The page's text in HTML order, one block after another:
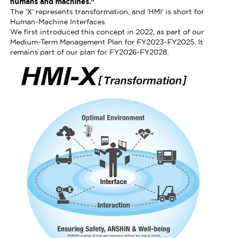
The ‘X’ represents transformation, and ‘HMI’ is short for
Human-Machine Interfaces.
We first introduced this concept in 2022, as part of our
Medium-Term Management Plan for FY2023-FY2025. It
remains part of our plan for FY2026-FY2028.